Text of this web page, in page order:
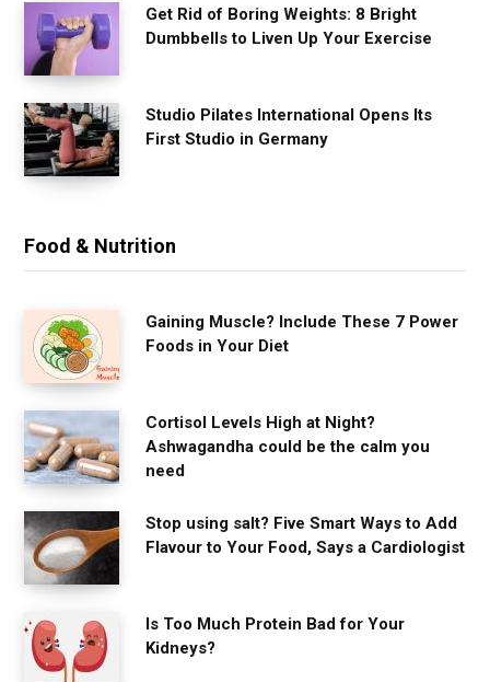
Get Rid of Boring Weights: 8 Bright
Dumbbells to Liven Up Your Exercise
Studio Pilates International Opens Its
First Studio in Germany
Food & Nutrition
Gaining Muscle? Include These 7 Power
Foods in Your Diet
Cortisol Levels High at Night?
Ashwagandha could be the calm you
need
Stop using salt? Five Smart Ways to Add
Flavour to Your Food, Says a Cardiologist
Is Too Much Protein Bad for Your
Kidneys?